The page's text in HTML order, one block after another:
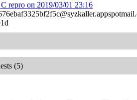
repro on 2019/03/01 23:16
(5)